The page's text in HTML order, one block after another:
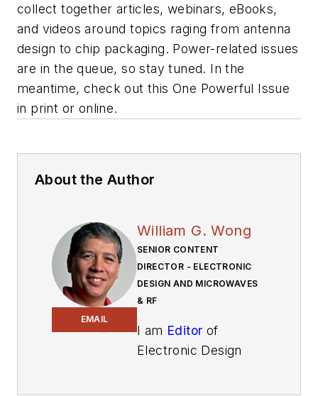
collect together articles, webinars, eBooks,
and videos around topics raging from antenna
design to chip packaging. Power-related issues
are in the queue, so stay tuned. In the
meantime, check out this One Powerful Issue
in print or online.
About the Author
EMAIL
William G. Wong
SENIOR CONTENT
DIRECTOR - ELECTRONIC
DESIGN AND MICROWAVES
& RF
I am Editor of
Electronic Design